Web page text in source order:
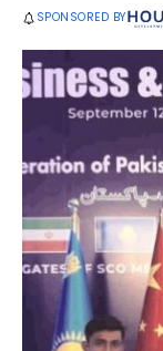
SPONSORED BY